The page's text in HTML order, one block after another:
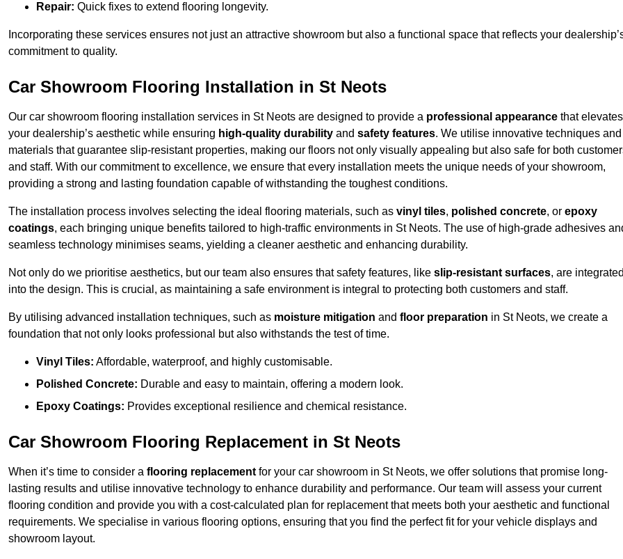
Repair: Quick fixes to extend flooring longevity.
Incorporating these services ensures not just an attractive showroom but also a functional space that reflects your
commitment to quality.
Car Showroom Flooring Installation in St Neots
Our car showroom flooring installation services in St Neots are designed to provide a professional appearance that elevates
your dealership’s aesthetic while ensuring high-quality durability and safety features. We utilise innovative techniques and
materials that guarantee slip-resistant properties, making our floors not only visually appealing but also safe for both
and staff. With our commitment to excellence, we ensure that every installation meets the unique needs of your showroom,
providing a strong and lasting foundation capable of withstanding the toughest conditions.
The installation process involves selecting the ideal flooring materials, such as vinyl tiles, polished concrete, or epoxy
coatings, each bringing unique benefits tailored to high-traffic environments in St Neots. The use of high-grade adhesives
seamless technology minimises seams, yielding a cleaner aesthetic and enhancing durability.
Not only do we prioritise aesthetics, but our team also ensures that safety features, like slip-resistant surfaces, are
into the design. This is crucial, as maintaining a safe environment is integral to protecting both customers and staff.
By utilising advanced installation techniques, such as moisture mitigation and floor preparation in St Neots, we create a
foundation that not only looks professional but also withstands the test of time.
Vinyl Tiles: Affordable, waterproof, and highly customisable.
Polished Concrete: Durable and easy to maintain, offering a modern look.
Epoxy Coatings: Provides exceptional resilience and chemical resistance.
Car Showroom Flooring Replacement in St Neots
When it’s time to consider a flooring replacement for your car showroom in St Neots, we offer solutions that promise long-
lasting results and utilise innovative technology to enhance durability and performance. Our team will assess your current
flooring condition and provide you with a cost-calculated plan for replacement that meets both your aesthetic and functional
requirements. We specialise in various flooring options, ensuring that you find the perfect fit for your vehicle displays and
showroom layout.